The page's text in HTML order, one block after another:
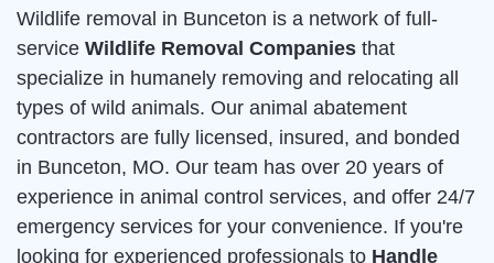
Wildlife removal in Bunceton is a network of full-
service Wildlife Removal Companies that
specialize in humanely removing and relocating all
types of wild animals. Our animal abatement
contractors are fully licensed, insured, and bonded
in Bunceton, MO. Our team has over 20 years of
experience in animal control services, and offer 24/7
emergency services for your convenience. If you're
looking for experienced professionals to Handle